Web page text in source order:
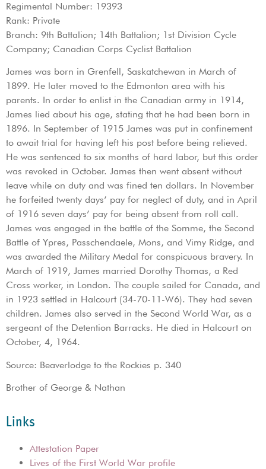
Regimental Number: 19393
Rank: Private
Branch: 9th Battalion; 14th Battalion; 1st Division Cycle
Company; Canadian Corps Cyclist Battalion
James was born in Grenfell, Saskatchewan in March of
1899. He later moved to the Edmonton area with his
parents. In order to enlist in the Canadian army in 1914,
James lied about his age, stating that he had been born in
1896. In September of 1915 James was put in confinement
to await trial for having left his post before being relieved.
He was sentenced to six months of hard labor, but this order
was revoked in October. James then went absent without
leave while on duty and was fined ten dollars. In November
he forfeited twenty days’ pay for neglect of duty, and in April
of 1916 seven days’ pay for being absent from roll call.
James was engaged in the battle of the Somme, the Second
Battle of Ypres, Passchendaele, Mons, and Vimy Ridge, and
was awarded the Military Medal for conspicuous bravery. In
March of 1919, James married Dorothy Thomas, a Red
Cross worker, in London. The couple sailed for Canada, and
in 1923 settled in Halcourt (34-70-11-W6). They had seven
children. James also served in the Second World War, as a
sergeant of the Detention Barracks. He died in Halcourt on
October, 4, 1964.
Source: Beaverlodge to the Rockies p. 340
Brother of George & Nathan
Links
Attestation Paper
Lives of the First World War profile